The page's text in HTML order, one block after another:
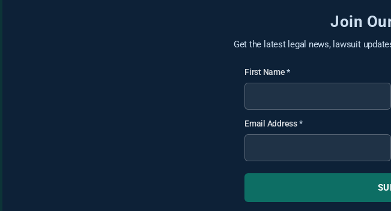
Join
Get the latest legal news, lawsuit
First Name*
Email Address*